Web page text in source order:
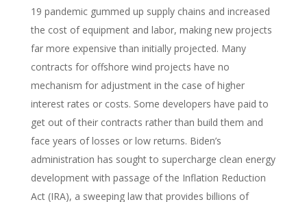
19 pandemic gummed up supply chains and increased
the cost of equipment and labor, making new projects
far more expensive than initially projected. Many
contracts for offshore wind projects have no
mechanism for adjustment in the case of higher
interest rates or costs. Some developers have paid to
get out of their contracts rather than build them and
face years of losses or low returns. Biden’s
administration has sought to supercharge clean energy
development with passage of the Inflation Reduction
Act (IRA), a sweeping law that provides billions of